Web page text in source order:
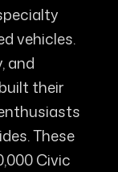
vehicles.
and
their
These
Civic